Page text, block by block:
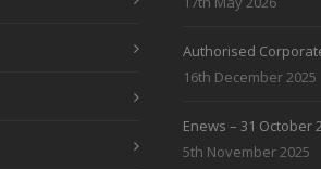
Authorised
16th December 2025
Enews – 31 October
5th November 2025